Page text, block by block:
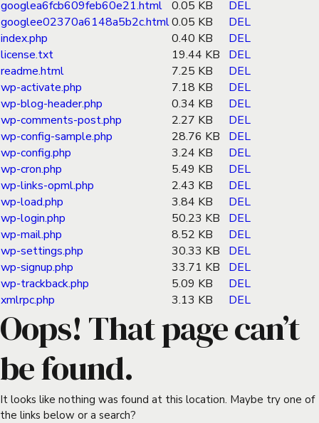
googlea6fcb609feb60e21.html 0.05 KB
DEL
googlee02370a6148a5b2c.html0.05 KB
DEL
index.php
0.40 KB
DEL
license.txt
19.44 KB
DEL
readme.html
7.25 KB
DEL
wp-activate.php
7.18 KB
DEL
wp-blog-header.php
0.34 KB
DEL
wp-comments-post.php
2.27 KB
DEL
wp-config-sample.php
28.76 KB
DEL
wp-config.php
3.24 KB
DEL
wp-cron.php
5.49 KB
DEL
wp-links-opml.php
2.43 KB
DEL
wp-load.php
3.84 KB
DEL
wp-login.php
50.23 KB
DEL
wp-mail.php
8.52 KB
DEL
wp-settings.php
30.33 KB
DEL
wp-signup.php
33.71 KB
DEL
wp-trackback.php
5.09 KB
DEL
xmlrpc.php
3.13 KB DEL
Oops! That page can’t
be found.
It looks like nothing was found at this location. Maybe try one of
the links below or a search?